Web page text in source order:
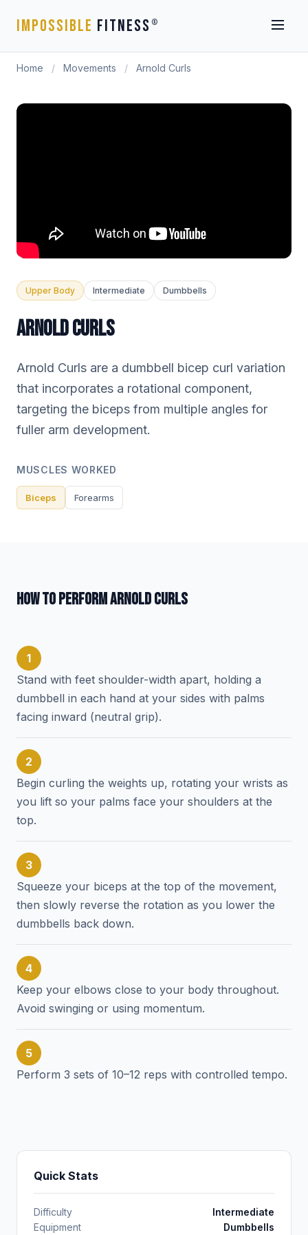
IMPOSSIBLE FITNESS ®
Home / Movements / Arnold Curls
Upper Body Intermediate Dumbbells
ARNOLD CURLS
Arnold Curls are a dumbbell bicep curl variation
that incorporates a rotational component,
targeting the biceps from multiple angles for
fuller arm development.
MUSCLES WORKED
Biceps Forearms
HOW TO PERFORM ARNOLD CURLS
1
Stand with feet shoulder-width apart, holding a
dumbbell in each hand at your sides with palms
facing inward (neutral grip).
2
Begin curling the weights up, rotating your wrists as
you lift so your palms face your shoulders at the
top.
3
Squeeze your biceps at the top of the movement,
then slowly reverse the rotation as you lower the
dumbbells back down.
4
Keep your elbows close to your body throughout.
Avoid swinging or using momentum.
5
Perform 3 sets of 10–12 reps with controlled tempo.
Quick Stats
Difficulty
Intermediate
Equipment
Dumbbells